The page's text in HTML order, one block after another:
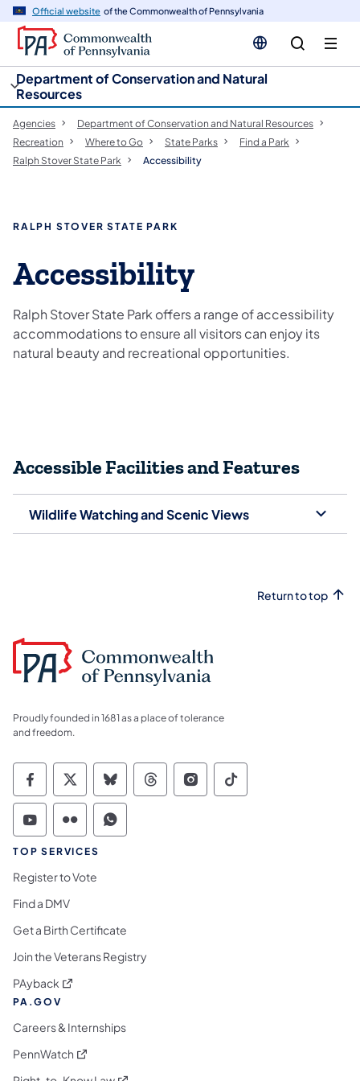
Official website of the Commonwealth of Pennsylvania
Department of Conservation and Natural
Resources
Agencies
Department of Conservation and Natural Resources
Recreation
Where to Go State Parks
Find a Park
Ralph Stover State Park
Accessibility
RALPH STOVER STATE PARK
Accessibility
Ralph Stover State Park offers a range of accessibility
accommodations to ensure all visitors can enjoy its
natural beauty and recreational opportunities.
Accessible Facilities and Features
Wildlife Watching and Scenic Views
Return to top
Proudly founded in 1681 as a place of tolerance
and freedom.
Commonwealth of Pennsylvania Social
Commonwealth of Pennsylvania
Commonwealth of Pennsylvania
Commonwealth of
Commonwealth of
Commonwealth
Commonwealth of Pennsylvania Social
Commonwealth of Pennsylvania
Commonwealth of Pennsylvania
TOP SERVICES
Register to Vote
Find a DMV
Get a Birth Certificate
Join the Veterans Registry
PAyback (opens in a new tab)
PA.GOV
Careers & Internships
PennWatch (opens in a new tab)